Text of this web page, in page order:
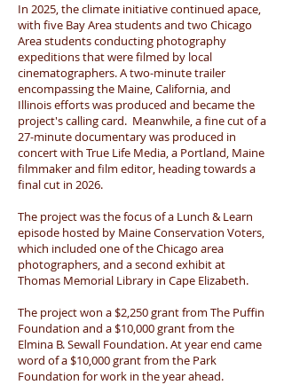
In 2025, the climate initiative continued apace,
with five Bay Area students and two Chicago
Area students conducting photography
expeditions that were filmed by local
cinematographers. A two-minute trailer
encompassing the Maine, California, and
Illinois efforts was produced and became the
project's calling card. Meanwhile, a fine cut of a
27-minute documentary was produced in
concert with True Life Media, a Portland, Maine
filmmaker and film editor, heading towards a
final cut in 2026.
The project was the focus of a Lunch & Learn
episode hosted by Maine Conservation Voters,
which included one of the Chicago area
photographers, and a second exhibit at
Thomas Memorial Library in Cape Elizabeth.
The project won a $2,250 grant from The Puffin
Foundation and a $10,000 grant from the
Elmina B. Sewall Foundation. At year end came
word of a $10,000 grant from the Park
Foundation for work in the year ahead.